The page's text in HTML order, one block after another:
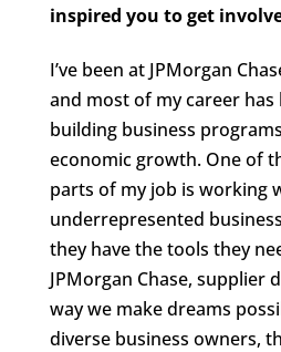
inspired you to get
I’ve been at JPMorgan
and most of my career
building business
economic growth. One of
parts of my job is working
underrepresented
they have the tools they
JPMorgan Chase, supplier
way we make dreams
diverse business owners,